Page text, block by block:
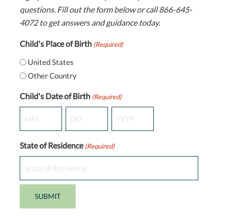
questions. Fill out the form below or call 866-645-
4072 to get answers and guidance today.
Child's Place of Birth (Required)
United States
Other Country
Child's Date of Birth (Required)
State of Residence (Required)